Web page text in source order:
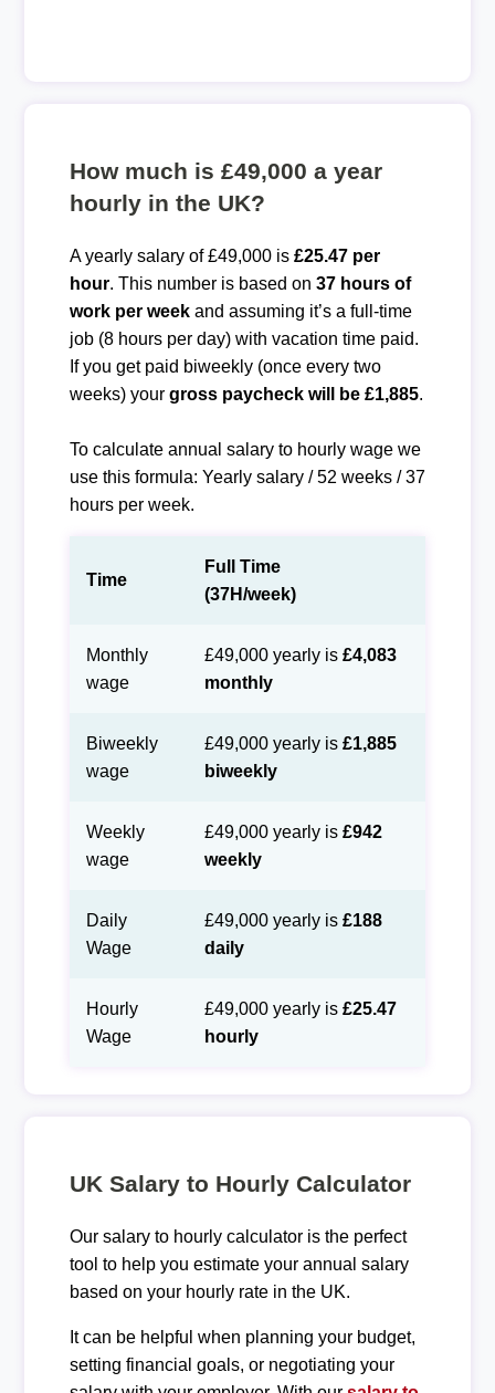
How much is £49,000 a year
hourly in the UK?
A yearly salary of £49,000 is £25.47 per
hour. This number is based on 37 hours of
work per weekand assuming it’s a full-time
job (8 hours per day) with vacation time paid.
If you get paid biweekly (once every two
weeks) your gross paycheck will be £1,885.
To calculate annual salary to hourly wage we
use this formula: Yearly salary / 52 weeks / 37
hours per week.
Time
Full Time
(37H/week)
Monthly
wage
£49,000 yearly is £4,083
monthly
Biweekly
wage
£49,000 yearly is £1,885
biweekly
Weekly
wage
£49,000 yearly is £942
weekly
Daily
Wage
£49,000 yearly is £188
daily
Hourly
Wage
£49,000 yearly is £25.47
hourly
UK Salary to Hourly Calculator
Our salary to hourly calculator is the perfect
tool to help you estimate your annual salary
based on your hourly rate in the UK.
It can be helpful when planning your budget,
setting financial goals, or negotiating your